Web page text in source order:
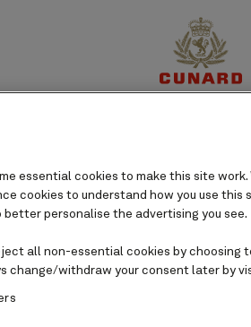
essential cookies to make this site
cookies to understand how you use this
better personalise the advertising you see.
all non-essential cookies by choosing
change/withdraw your consent later by